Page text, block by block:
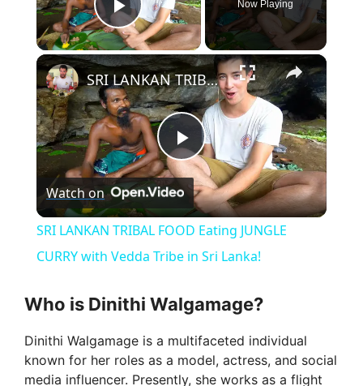
Play Video
Now Playing
×
P
l
a
y
V
SRI LANKAN TRIBAL FOOD Eating JUNGLE CURRY with Vedda Tribe in Sri Lanka!
Watch on
SRI LANKAN TRIBAL FOOD Eating JUNGLE
CURRY with Vedda Tribe in Sri Lanka!
Who is Dinithi Walgamage?
Dinithi Walgamage is a multifaceted individual
known for her roles as a model, actress, and social
media influencer. Presently, she works as a flight